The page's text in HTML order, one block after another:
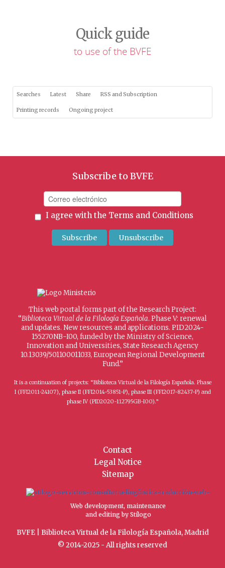
Quick guide
to use of the BVFE
Searches Latest Share RSS and Subscription
Printing records Ongoing project
Subscribe to BVFE
I agree with the Terms and Conditions
This web portal forms part of the Research Project:
“Biblioteca Virtual de la Filología Española. Phase V: renewal
and updates. New resources and applications. PID2024-
155270NB-I00, funded by the Ministry of Science,
Innovation and Universities, State Research Agency
10.13039/501100011033, European Regional Development
Fund.”
It is a continuation of projects: “Biblioteca Virtual de la Filología Española. Phase
I (FFI2011-24107), phase II (FFI2014-53851-P), phase III (FFI2017-82437-P) and
phase IV (PID2020-112795GB-I00).”
Contact
Legal Notice
Sitemap
Web development, maintenance
and editing by Stílogo
BVFE | Biblioteca Virtual de la Filología Española, Madrid
© 2014-2025 - All rights reserved